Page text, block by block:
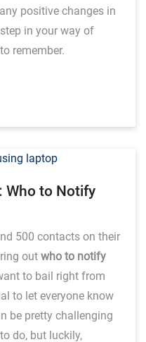
positive changes in
in your way of
remember.
Who to Notify
500 contacts on their
out who to notify
to bail right from
to let everyone know
be pretty challenging
do, but luckily,